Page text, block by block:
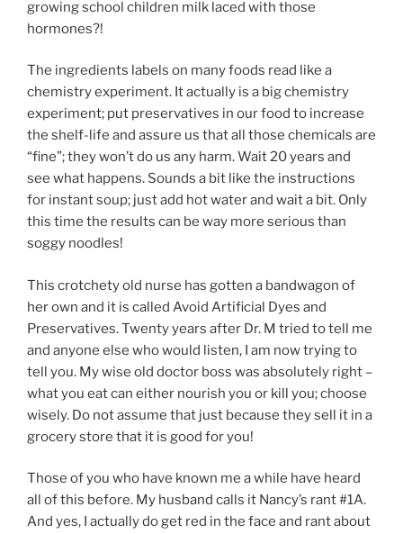
growing school children milk laced with those
hormones?!
The ingredients labels on many foods read like a
chemistry experiment. It actually is a big chemistry
experiment; put preservatives in our food to increase
the shelf-life and assure us that all those chemicals are
“fine”; they won’t do us any harm. Wait 20 years and
see what happens. Sounds a bit like the instructions
for instant soup; just add hot water and wait a bit. Only
this time the results can be way more serious than
soggy noodles!
This crotchety old nurse has gotten a bandwagon of
her own and it is called Avoid Artificial Dyes and
Preservatives. Twenty years after Dr. M tried to tell me
and anyone else who would listen, I am now trying to
tell you. My wise old doctor boss was absolutely right –
what you eat can either nourish you or kill you; choose
wisely. Do not assume that just because they sell it in a
grocery store that it is good for you!
Those of you who have known me a while have heard
all of this before. My husband calls it Nancy’s rant #1A.
And yes, I actually do get red in the face and rant about